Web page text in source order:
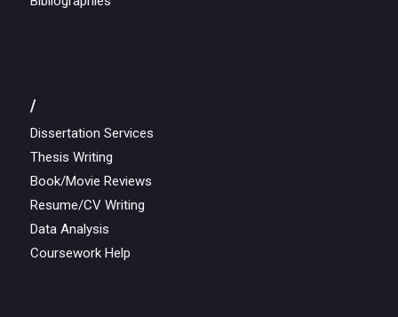
/
Dissertation Services
Thesis Writing
Book/Movie Reviews
Resume/CV Writing
Data Analysis
Coursework Help